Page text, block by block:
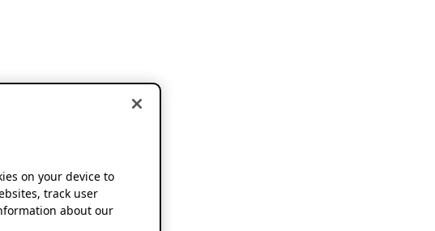
on your device to
track user
about our